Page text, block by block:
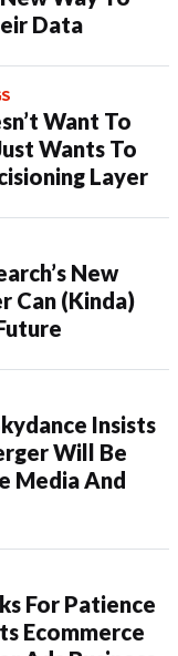
Data
Want To
Wants To
Layer
New
Can (Kinda)
Insists
Will Be
Media And
For Patience
Ecommerce